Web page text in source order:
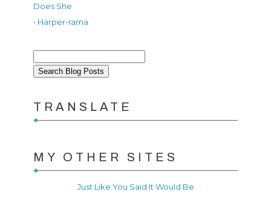
Does She
• Harper-rama
TRANSLATE
MY OTHER SITES
Just Like You Said It Would Be